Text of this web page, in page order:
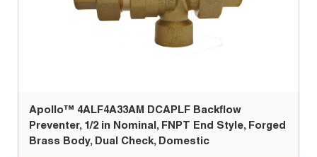
Apollo™ 4ALF4A33AM DCAPLF Backflow
Preventer, 1/2 in Nominal, FNPT End Style, Forged
Brass Body, Dual Check, Domestic